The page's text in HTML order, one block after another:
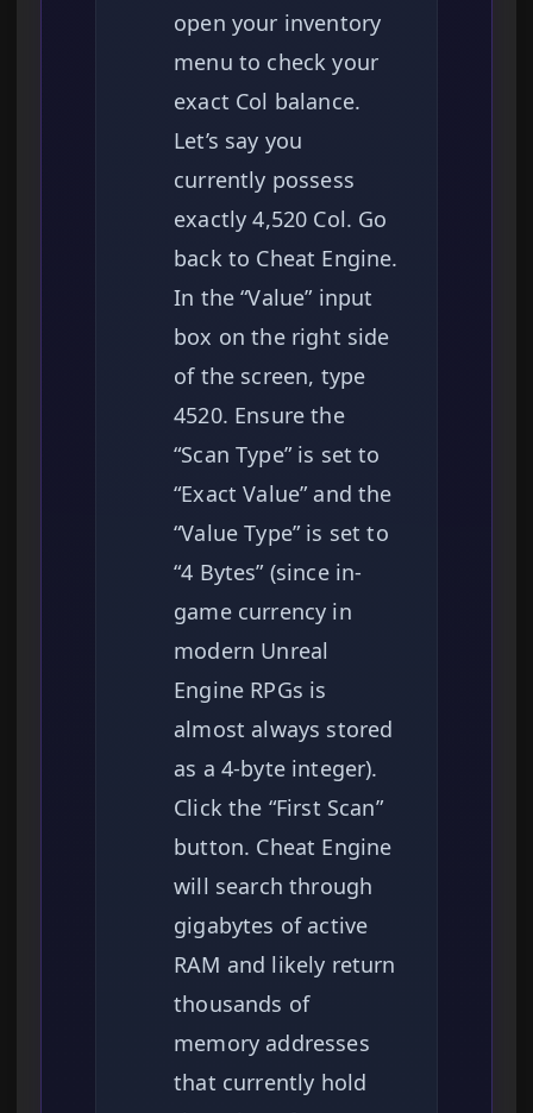
open your inventory
menu to check your
exact Col balance.
Let’s say you
currently possess
exactly 4,520 Col. Go
back to Cheat Engine.
In the “Value” input
box on the right side
of the screen, type
4520. Ensure the
“Scan Type” is set to
“Exact Value” and the
“Value Type” is set to
“4 Bytes” (since in-
game currency in
modern Unreal
Engine RPGs is
almost always stored
as a 4-byte integer).
Click the “First Scan”
button. Cheat Engine
will search through
gigabytes of active
RAM and likely return
thousands of
memory addresses
that currently hold